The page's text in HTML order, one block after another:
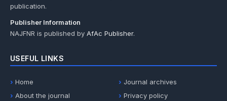
publication.
Publisher Information
NAJFNR is published byAfAc Publisher.
USEFUL LINKS
Home
Journal archives
About the journal
Privacy policy